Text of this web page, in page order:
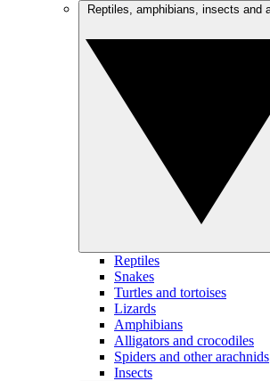
Reptiles
Snakes
Turtles and tortoises
Lizards
Amphibians
Alligators and crocodiles
Spiders and other arachnids
Insects